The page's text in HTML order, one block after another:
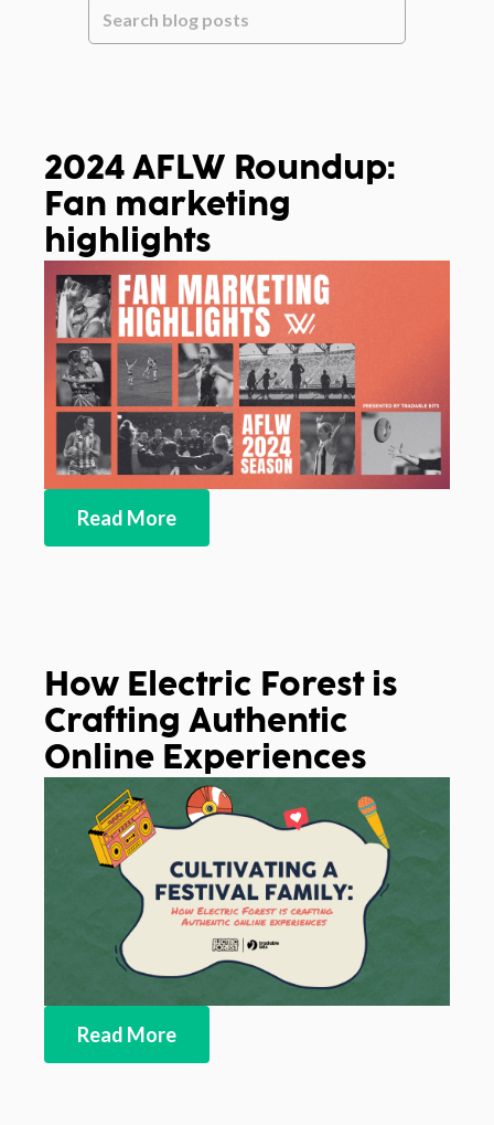
2024 AFLW Roundup:
Fan marketing
highlights
Read More
How Electric Forest is
Crafting Authentic
Online Experiences
Read More